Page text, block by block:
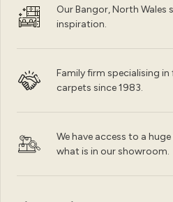
Our Bangor, North
inspiration.
Family firm specialising
carpets since 1983.
We have access to a
what is in our showroom.